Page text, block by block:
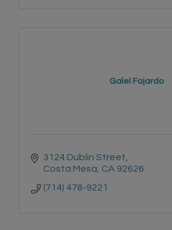
Galel Fajardo
3124 Dublin Street
Costa Mesa CA 92626
(714) 478-9221